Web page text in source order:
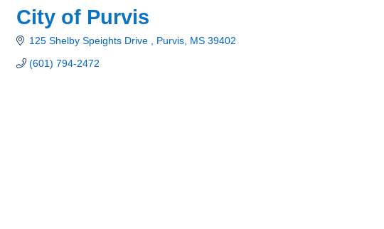
City of Purvis
125 Shelby Speights Drive Purvis MS 39402
(601) 794-2472